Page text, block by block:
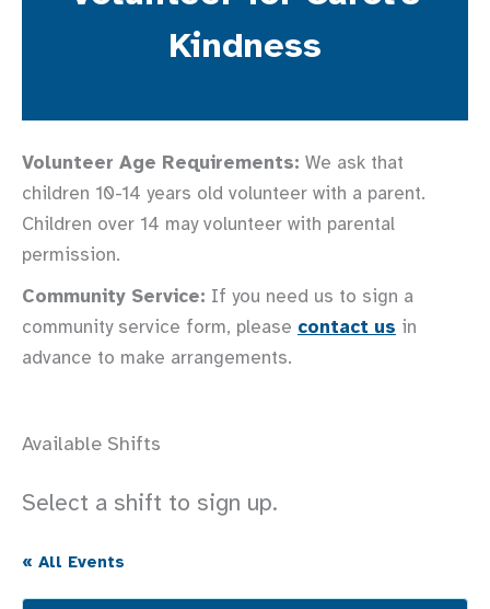
Kindness
Volunteer Age Requirements: We ask that
children 10-14 years old volunteer with a parent.
Children over 14 may volunteer with parental
permission.
Community Service: If you need us to sign a
community service form, please contact us in
advance to make arrangements.
Available Shifts
Select a shift to sign up.
« All Events